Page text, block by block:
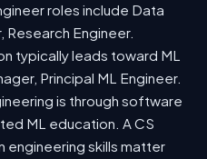
roles include Data
Engineer.
typically leads toward ML
Principal ML Engineer.
is through software
ML education. A CS
skills matter